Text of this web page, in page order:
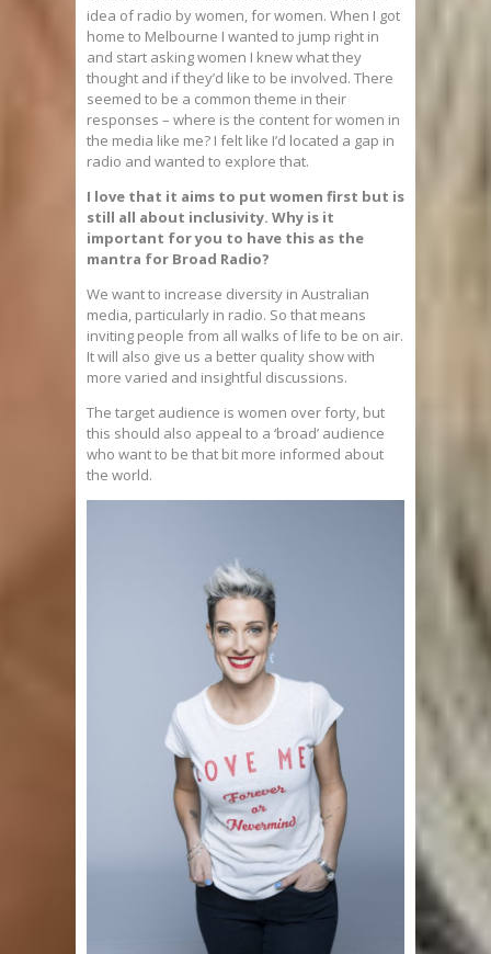
idea of radio by women, for women. When I got
home to Melbourne I wanted to jump right in
and start asking women I knew what they
thought and if they’d like to be involved. There
seemed to be a common theme in their
responses – where is the content for women in
the media like me? I felt like I’d located a gap in
radio and wanted to explore that.
I love that it aims to put women first but is
still all about inclusivity. Why is it
important for you to have this as the
mantra for Broad Radio?
We want to increase diversity in Australian
media, particularly in radio. So that means
inviting people from all walks of life to be on air.
It will also give us a better quality show with
more varied and insightful discussions.
The target audience is women over forty, but
this should also appeal to a ‘broad’ audience
who want to be that bit more informed about
the world.